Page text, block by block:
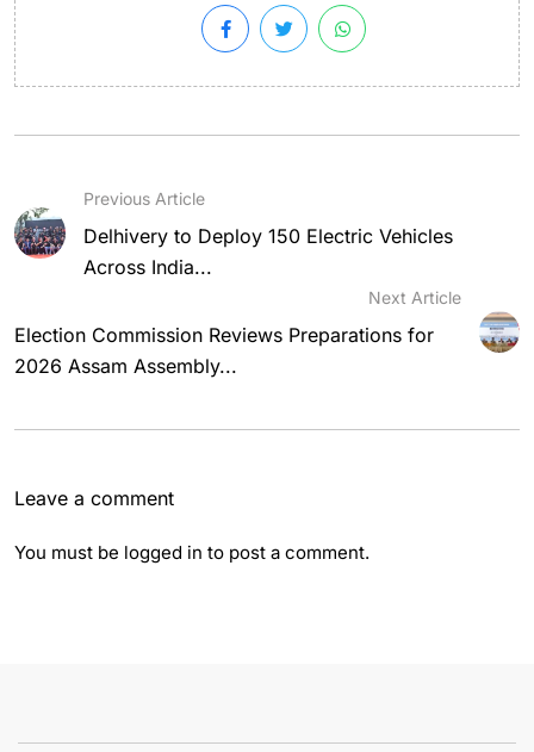
Previous Article
Delhivery to Deploy 150 Electric Vehicles
Across India...
Next Article
Election Commission Reviews Preparations for
2026 Assam Assembly...
Leave a comment
You must be logged in to post a comment.